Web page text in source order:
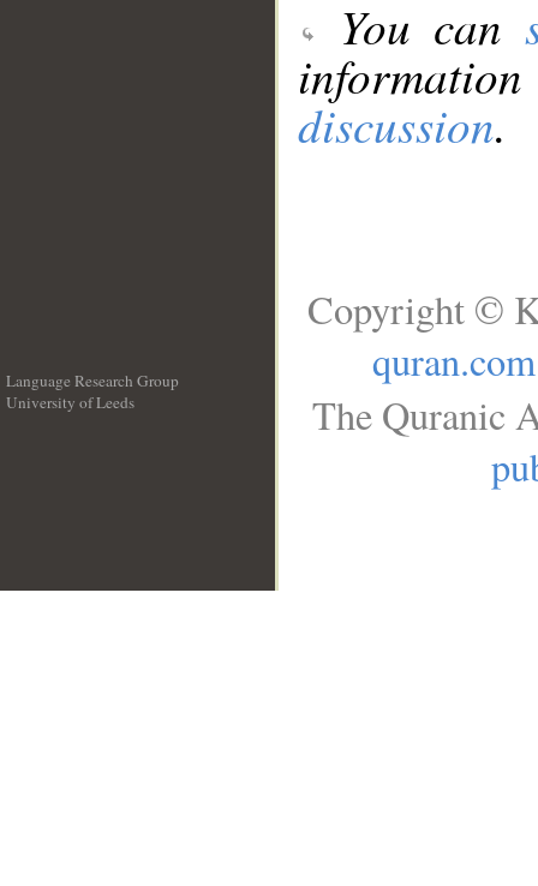
You can
discussion.
Language Research Group
University of Leeds
Copyright ©
quran.com
The Quranic